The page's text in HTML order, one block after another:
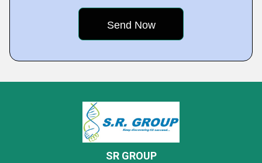
SR GROUP